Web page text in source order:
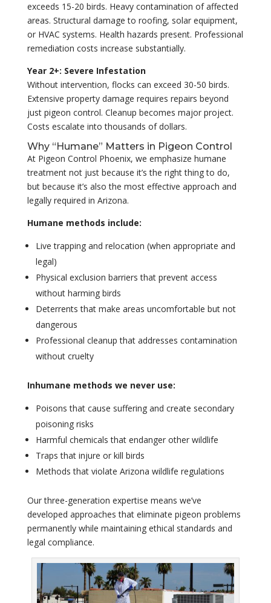
exceeds 15-20 birds. Heavy contamination of affected
areas. Structural damage to roofing, solar equipment,
or HVAC systems. Health hazards present. Professional
remediation costs increase substantially.
Year 2+: Severe Infestation
Without intervention, flocks can exceed 30-50 birds.
Extensive property damage requires repairs beyond
just pigeon control. Cleanup becomes major project.
Costs escalate into thousands of dollars.
Why “Humane” Matters in Pigeon Control
At Pigeon Control Phoenix, we emphasize humane
treatment not just because it’s the right thing to do,
but because it’s also the most effective approach and
legally required in Arizona.
Humane methods include:
Live trapping and relocation (when appropriate and
legal)
Physical exclusion barriers that prevent access
without harming birds
Deterrents that make areas uncomfortable but not
dangerous
Professional cleanup that addresses contamination
without cruelty
Inhumane methods we never use:
Poisons that cause suffering and create secondary
poisoning risks
Harmful chemicals that endanger other wildlife
Traps that injure or kill birds
Methods that violate Arizona wildlife regulations
Our three-generation expertise means we’ve
developed approaches that eliminate pigeon problems
permanently while maintaining ethical standards and
legal compliance.